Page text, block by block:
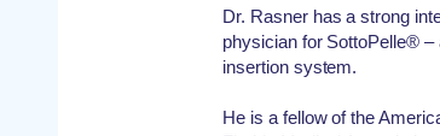
Dr. Rasner has a strong
physician for SottoPelle® –
insertion system.
He is a fellow of the